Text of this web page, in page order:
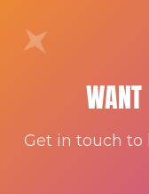
Get in touch to